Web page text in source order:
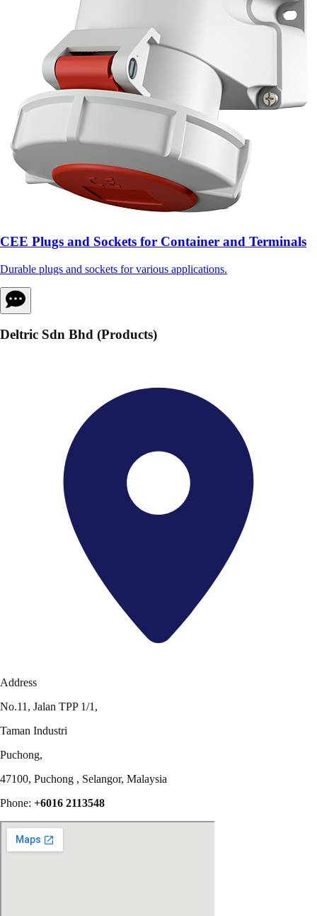
CEE Plugs and Sockets for Container and Terminals
Durable plugs and sockets for various applications.
Deltric Sdn Bhd (Products)
Address
No.11, Jalan TPP 1/1,
Taman Industri
Puchong,
47100, Puchong , Selangor, Malaysia
Phone: +6016 2113548